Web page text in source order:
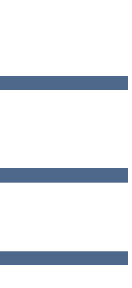
Add to wishlist
Add to wishlist
Add to wishlist